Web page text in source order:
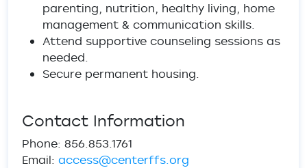
parenting, nutrition, healthy living, home
management & communication skills.
Attend supportive counseling sessions as
needed.
Secure permanent housing.
Contact Information
Phone: 856.853.1761
Email: access@centerffs.org